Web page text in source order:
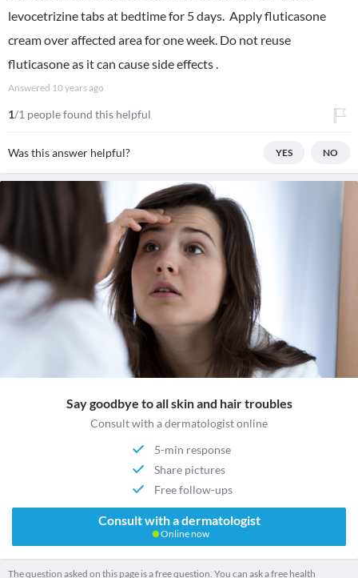
levocetrizine tabs at bedtime for 5 days. Apply fluticasone
cream over affected area for one week. Do not reuse
fluticasone as it can cause side effects .
Answered 10 years ago
1/1 people found this helpful
Was this answer helpful? YES NO
Say goodbye to all skin and hair troubles
Consult with a dermatologist online
5-min response
Share pictures
Free follow-ups
Consult with a dermatologist
Online now
The question asked on this page is a free question. You can ask a free health